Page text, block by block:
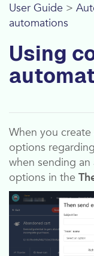
User Guide >
automations
Using
When you
options
when sending
options in the